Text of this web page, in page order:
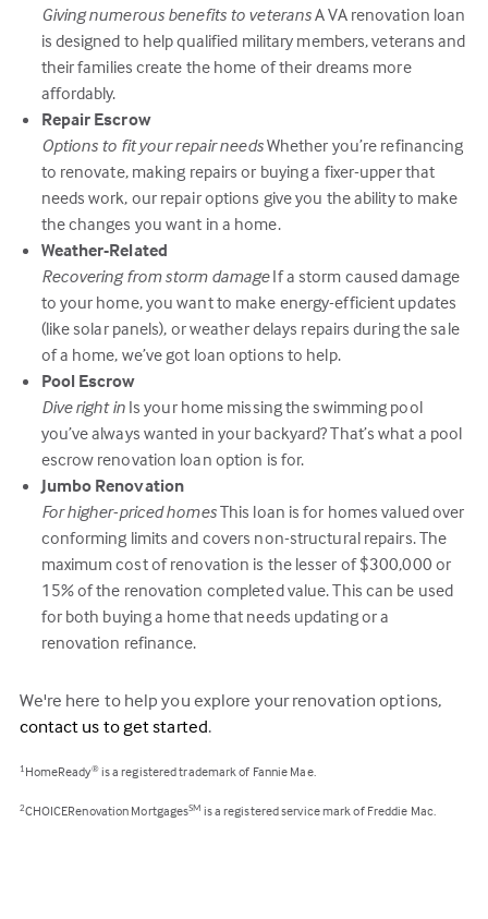
Giving numerous benefits to veteransA VA renovation loan
is designed to help qualified military members, veterans and
their families create the home of their dreams more
affordably.
Repair Escrow
Options to fit your repair needsWhether you’re refinancing
to renovate, making repairs or buying a fixer-upper that
needs work, our repair options give you the ability to make
the changes you want in a home.
Weather-Related
Recovering from storm damageIf a storm caused damage
to your home, you want to make energy-efficient updates
(like solar panels), or weather delays repairs during the sale
of a home, we’ve got loan options to help.
Pool Escrow
Dive right inIs your home missing the swimming pool
you’ve always wanted in your backyard? That’s what a pool
escrow renovation loan option is for.
Jumbo Renovation
For higher-priced homesThis loan is for homes valued over
conforming limits and covers non-structural repairs. The
maximum cost of renovation is the lesser of $300,000 or
15% of the renovation completed value. This can be used
for both buying a home that needs updating or a
renovation refinance.
We're here to help you explore your renovation options,
contact us to get started.
1 HomeReady®is a registered trademark of Fannie Mae.
2CHOICERenovation MortgagesSM is a registered service mark of Freddie Mac.